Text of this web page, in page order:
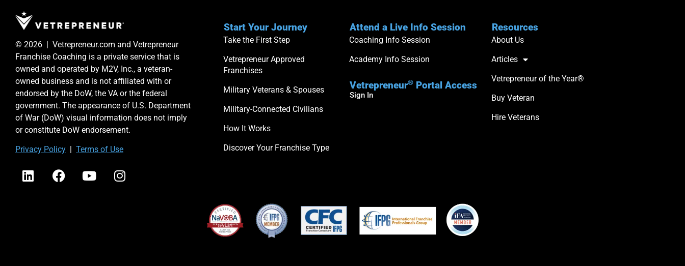
© 2026 | Vetrepreneur.com and Vetrepreneur
Franchise Coaching is a private service that is
owned and operated by M2V, Inc., a veteran-
owned business and is not affiliated with or
endorsed by the DoW, the VA or the federal
government. The appearance of U.S. Department
of War (DoW) visual information does not imply
or constitute DoW endorsement.
Privacy Policy | Terms of Use
Start Your Journey
Take the First Step
Vetrepreneur Approved
Franchises
Military Veterans & Spouses
Military-Connected Civilians
How It Works
Discover Your Franchise Type
Attend a Live Info Session
Coaching Info Session
Academy Info Session
Vetrepreneur®Portal Access
Sign In
Resources
About Us
Articles
Vetrepreneur of the Year®
Buy Veteran
Hire Veterans